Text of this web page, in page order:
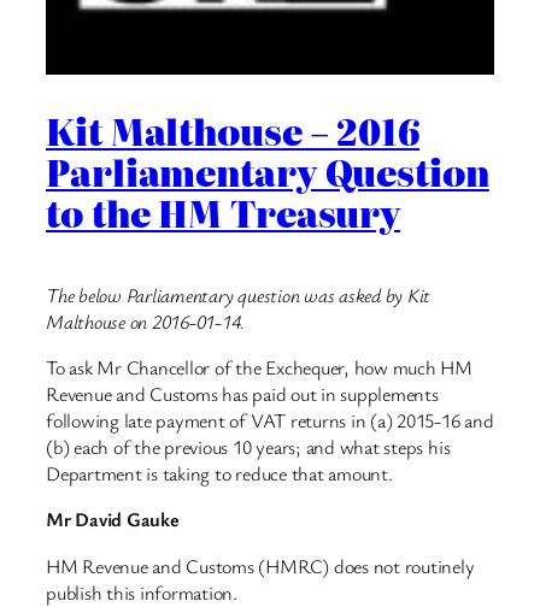
Kit Malthouse – 2016
Parliamentary Question
to the HM Treasury
The below Parliamentary question was asked by Kit
Malthouse on 2016-01-14.
To ask Mr Chancellor of the Exchequer, how much HM
Revenue and Customs has paid out in supplements
following late payment of VAT returns in (a) 2015-16 and
(b) each of the previous 10 years; and what steps his
Department is taking to reduce that amount.
Mr David Gauke
HM Revenue and Customs (HMRC) does not routinely
publish this information.